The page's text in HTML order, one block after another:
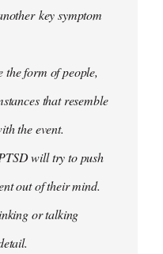
key symptom
the form of people,
that resemble
the event.
will try to push
out of their mind.
or talking